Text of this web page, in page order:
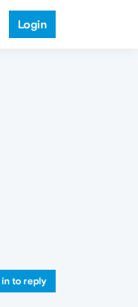
Login
in to reply